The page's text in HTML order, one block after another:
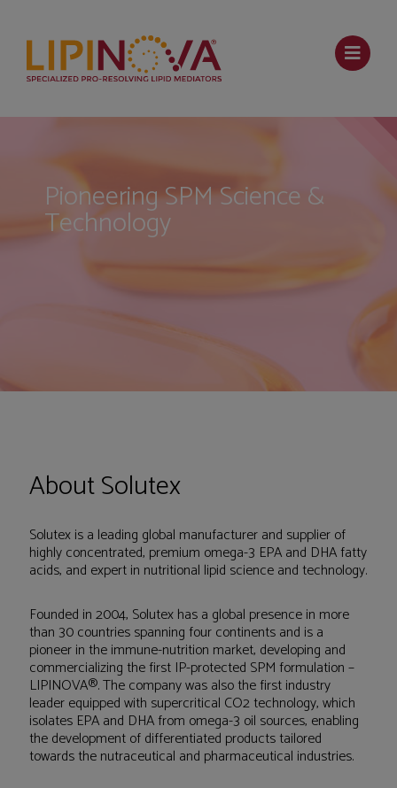
Pioneering SPM Science &
Technology
About Solutex
Solutex is a leading global manufacturer and supplier of
highly concentrated, premium omega-3 EPA and DHA fatty
acids, and expert in nutritional lipid science and technology.
Founded in 2004, Solutex has a global presence in more
than 30 countries spanning four continents and is a
pioneer in the immune-nutrition market, developing and
commercializing the first IP-protected SPM formulation –
LIPINOVA®. The company was also the first industry
leader equipped with supercritical CO2 technology, which
isolates EPA and DHA from omega-3 oil sources, enabling
the development of differentiated products tailored
towards the nutraceutical and pharmaceutical industries.